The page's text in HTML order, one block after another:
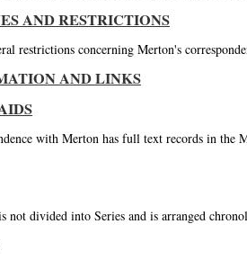
AND RESTRICTIONS
restrictions concerning Merton's
AND LINKS
with Merton has full text records in
not divided into Series and is arranged